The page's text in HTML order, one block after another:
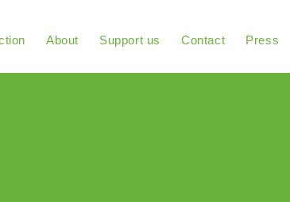
About Support us Contact Press